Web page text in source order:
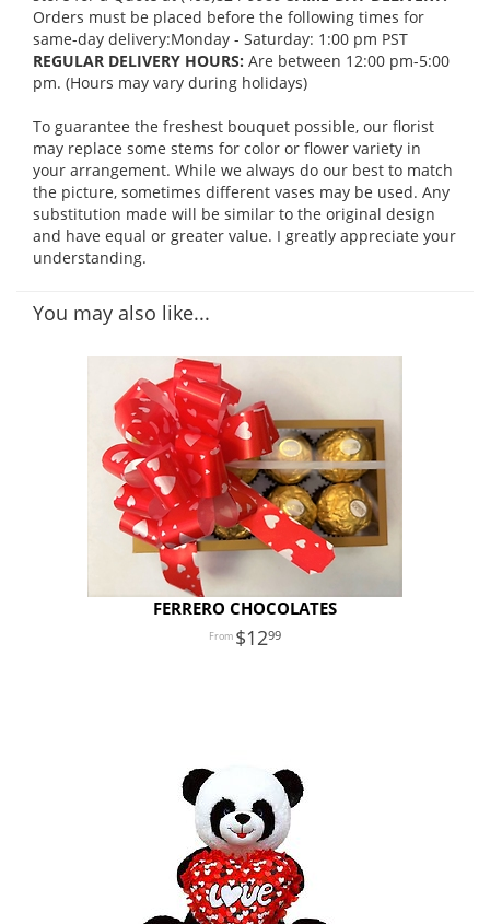
Orders must be placed before the following times for
same-day delivery:Monday - Saturday: 1:00 pm PST
REGULAR DELIVERY HOURS: Are between 12:00 pm-5:00
pm. (Hours may vary during holidays)
To guarantee the freshest bouquet possible, our florist
may replace some stems for color or flower variety in
your arrangement. While we always do our best to match
the picture, sometimes different vases may be used. Any
substitution made will be similar to the original design
and have equal or greater value. I greatly appreciate your
understanding.
You may also like...
FERRERO CHOCOLATES
1299